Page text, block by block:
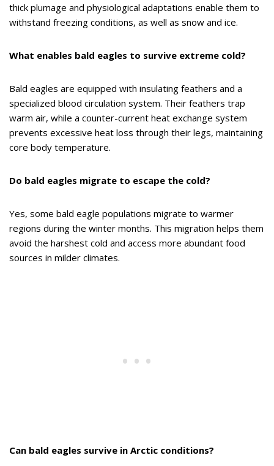
thick plumage and physiological adaptations enable them to
withstand freezing conditions, as well as snow and ice.
What enables bald eagles to survive extreme cold?
Bald eagles are equipped with insulating feathers and a
specialized blood circulation system. Their feathers trap
warm air, while a counter-current heat exchange system
prevents excessive heat loss through their legs, maintaining
core body temperature.
Do bald eagles migrate to escape the cold?
Yes, some bald eagle populations migrate to warmer
regions during the winter months. This migration helps them
avoid the harshest cold and access more abundant food
sources in milder climates.
Can bald eagles survive in Arctic conditions?